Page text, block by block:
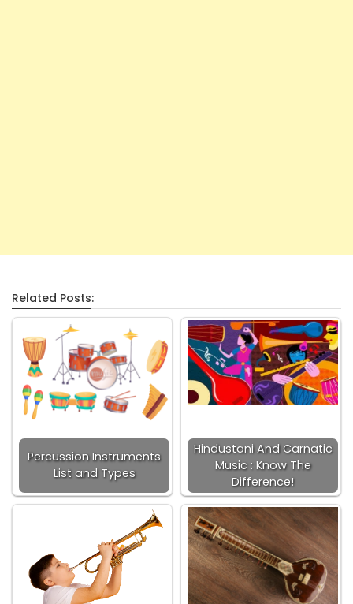
Related Posts:
Percussion Instruments
List and Types
Hindustani And Carnatic
Music : Know The
Difference!